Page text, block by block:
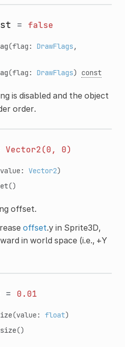
= false
(flag: DrawFlags,
(flag: DrawFlags) const
is disabled and the object
order.
Vector2(0, 0)
Vector2)
()
offset.
offset.y in Sprite3D,
in world space (i.e., +Y
= 0.01
(value: float)
()